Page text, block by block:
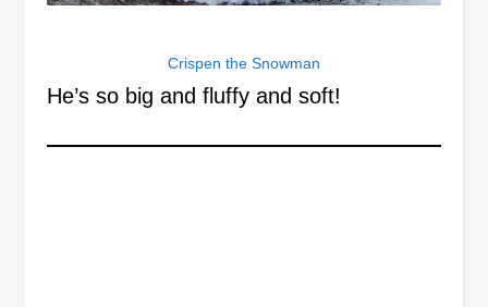
Crispen the Snowman
He’s so big and fluffy and soft!